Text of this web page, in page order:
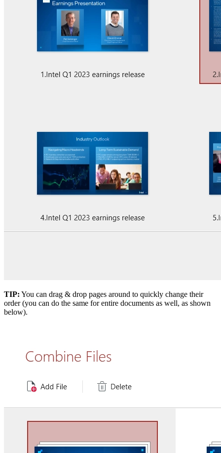
TIP: You can drag & drop pages around to quickly change their
order (you can do the same for entire documents as well, as shown
below).